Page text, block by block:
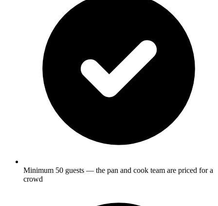
Minimum 50 guests — the pan and cook team are priced for a
crowd